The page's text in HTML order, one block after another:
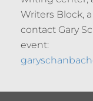
Writers Block,
contact Gary
event: